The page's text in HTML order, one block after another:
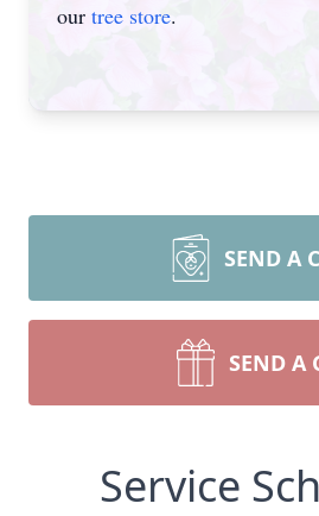
our tree store.
SEND A
SEND A
Service